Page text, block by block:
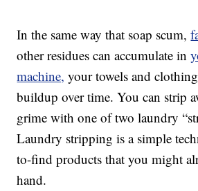
In the same way that soap scum,
other residues can accumulate in
machine, your towels and
buildup over time. You can strip
grime with one of two laundry
Laundry stripping is a simple
to-find products that you might
hand.